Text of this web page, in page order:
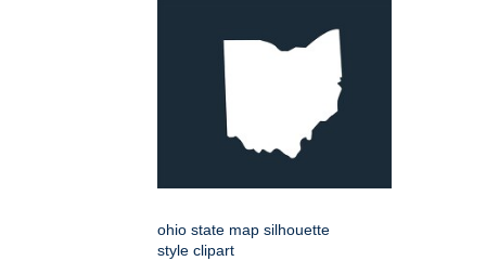
ohio state map silhouette
style clipart